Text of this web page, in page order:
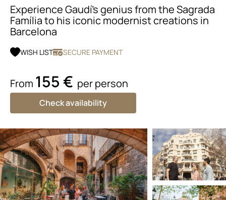
Experience Gaudí’s genius from the Sagrada
Família to his iconic modernist creations in
Barcelona
WISH LIST SECURE PAYMENT
From 155 € per person
Check availability